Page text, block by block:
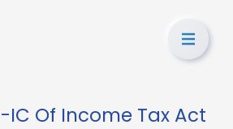
IC Of Income Tax Act